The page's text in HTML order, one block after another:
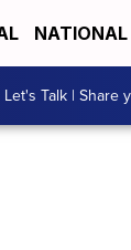
NATIONAL
Let's Talk | Share